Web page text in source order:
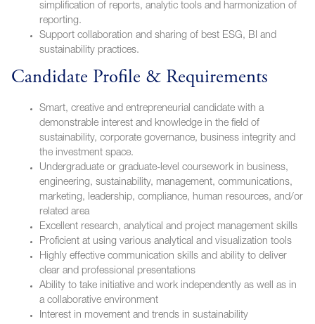
simplification of reports, analytic tools and harmonization of
reporting.
Support collaboration and sharing of best ESG, BI and
sustainability practices.
Candidate Profile & Requirements
Smart, creative and entrepreneurial candidate with a
demonstrable interest and knowledge in the field of
sustainability, corporate governance, business integrity and
the investment space.
Undergraduate or graduate-level coursework in business,
engineering, sustainability, management, communications,
marketing, leadership, compliance, human resources, and/or
related area
Excellent research, analytical and project management skills
Proficient at using various analytical and visualization tools
Highly effective communication skills and ability to deliver
clear and professional presentations
Ability to take initiative and work independently as well as in
a collaborative environment
Interest in movement and trends in sustainability